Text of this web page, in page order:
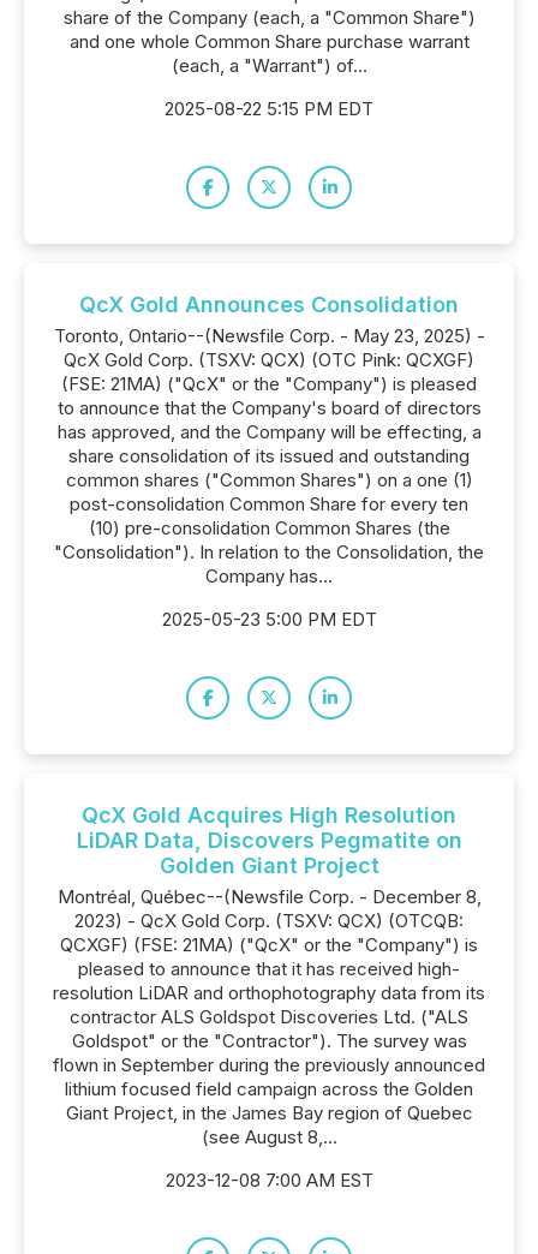
share of the Company (each, a "Common Share")
and one whole Common Share purchase warrant
(each, a "Warrant") of...
2025-08-22 5:15 PM EDT
QcX Gold Announces Consolidation
Toronto, Ontario--(Newsfile Corp. - May 23, 2025) -
QcX Gold Corp. (TSXV: QCX) (OTC Pink: QCXGF)
(FSE: 21MA) ("QcX" or the "Company") is pleased
to announce that the Company's board of directors
has approved, and the Company will be effecting, a
share consolidation of its issued and outstanding
common shares ("Common Shares") on a one (1)
post-consolidation Common Share for every ten
(10) pre-consolidation Common Shares (the
"Consolidation"). In relation to the Consolidation, the
Company has...
2025-05-23 5:00 PM EDT
QcX Gold Acquires High Resolution
LiDAR Data, Discovers Pegmatite on
Golden Giant Project
Montréal, Québec--(Newsfile Corp. - December 8,
2023) - QcX Gold Corp. (TSXV: QCX) (OTCQB:
QCXGF) (FSE: 21MA) ("QcX" or the "Company") is
pleased to announce that it has received high-
resolution LiDAR and orthophotography data from its
contractor ALS Goldspot Discoveries Ltd. ("ALS
Goldspot" or the "Contractor"). The survey was
flown in September during the previously announced
lithium focused field campaign across the Golden
Giant Project, in the James Bay region of Quebec
(see August 8,...
2023-12-08 7:00 AM EST